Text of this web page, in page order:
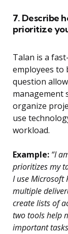
7. Describe
prioritize
Talan is a
employees to
question
management
organize
use
workload.
Example: “I
prioritizes my
I use Microsoft
multiple
create lists of
two tools help
important